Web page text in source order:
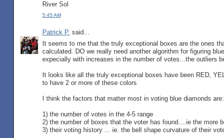
River Sol
5:45 AM
Patrick P. said...
It seems to me that the truly exceptional boxes are the ones
calculated. DO we really need another algorithm for figuring
expecially with increases in the number of votes...the outliers
It looks like all the truly exceptional boxes have been RED,
to have 2 or more of these colors
I think the factors that matter most in voting blue diamonds are:
1) the number of votes in the 4-5 range
2) the number of boxes that the voter has found....ie the more
3) their voting history ... ie. the bell shape curvature of their